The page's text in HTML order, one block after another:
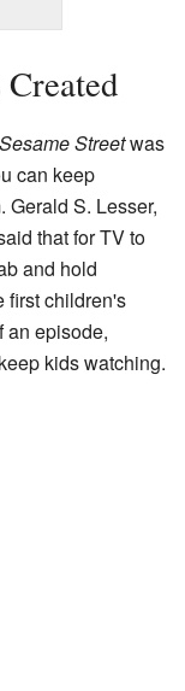
Created
Sesame Streetwas
can keep
Gerald S. Lesser,
that for TV to
and hold
first children's
an episode,
kids watching.